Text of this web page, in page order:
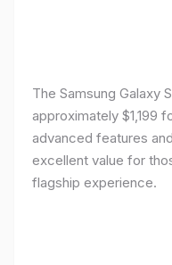
The Samsung Galaxy
approximately $1,199
advanced features
excellent value for
flagship experience.